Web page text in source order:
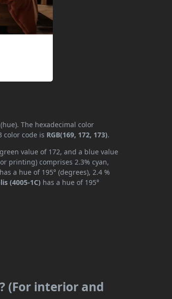
The hexadecimal color
color code is RGB(169, 172, 173).
value of 172, and a blue value
printing) comprises 2.3% cyan,
a hue of 195° (degrees), 2.4 %
(4005-1C) has a hue of 195°
(For interior and